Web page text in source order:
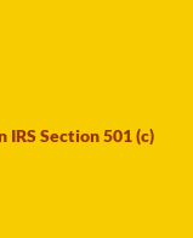
Section 501 (c)